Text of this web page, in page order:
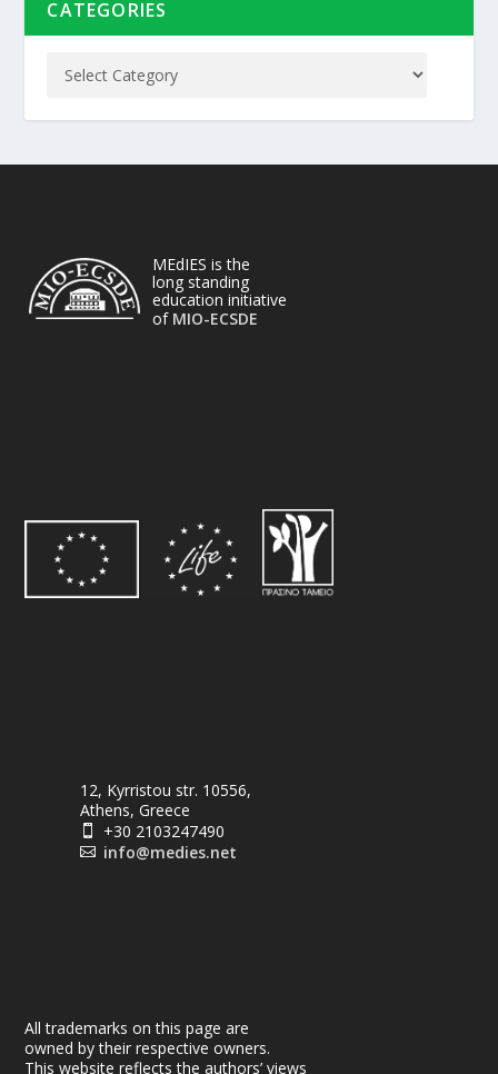
CATEGORIES
MEdIES is the
long standing
education initiative
of MIO-ECSDE
12, Kyrristou str. 10556,
Athens, Greece
 +30 2103247490
 info@medies.net
All trademarks on this page are
owned by their respective owners.
This website reflects the authors’ views